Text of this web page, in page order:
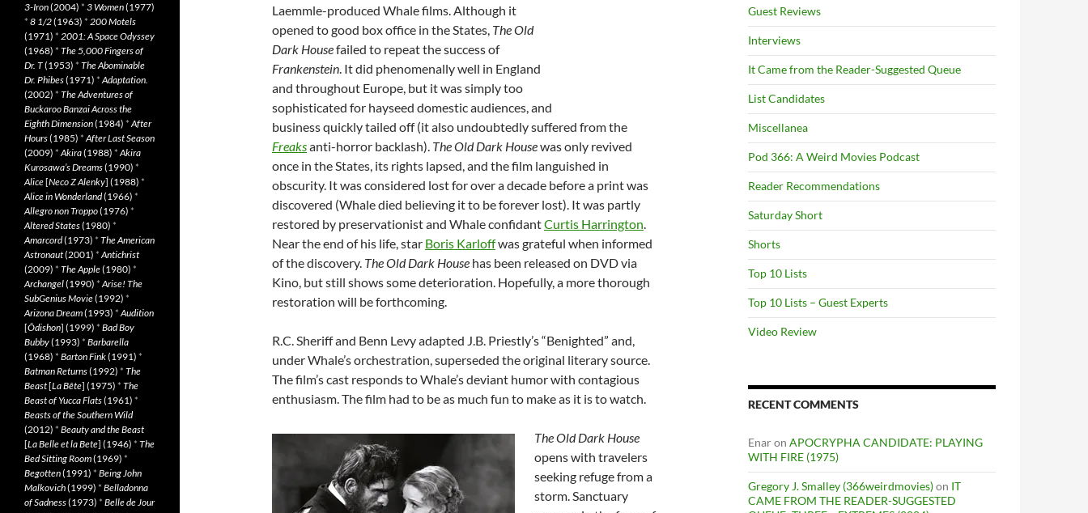
Laemmle-produced Whale films. Although it
opened to good box office in the States, The Old
Dark Housefailed to repeat the success of
Frankenstein. It did phenomenally well in England
and throughout Europe, but it was simply too
sophisticated for hayseed domestic audiences, and
business quickly tailed off (it also undoubtedly suffered from the
Freaksanti-horror backlash). The Old Dark Housewas only revived
once in the States, its rights lapsed, and the film languished in
obscurity. It was considered lost for over a decade before a print was
discovered (Whale died believing it to be forever lost). It was partly
restored by preservationist and Whale confidantCurtis Harrington.
Near the end of his life, star Boris Karloffwas grateful when informed
of the discovery. The Old Dark House has been released on DVD via
Kino, but still shows some deterioration. Hopefully, a more thorough
restoration will be forthcoming.
R.C. Sheriff and Benn Levy adapted J.B. Priestly’s “Benighted” and,
under Whale’s orchestration, superseded the original literary source.
The film’s cast responds to Whale’s deviant humor with contagious
enthusiasm. The film had to be as much fun to make as it is to watch.
The Old Dark House
opens with travelers
seeking refuge from a
storm. Sanctuary
Guest Reviews
Interviews
It Came from the Reader-Suggested Queue
List Candidates
Miscellanea
Pod 366: A Weird Movies Podcast
Reader Recommendations
Saturday Short
Shorts
Top 10 Lists
Top 10 Lists – Guest Experts
Video Review
RECENT COMMENTS
Enaron APOCRYPHA CANDIDATE: PLAYING
WITH FIRE (1975)
Gregory J. Smalley (366weirdmovies)on IT
CAME FROM THE READER-SUGGESTED
3-Iron(2004) * 3 Women(1977)
* 8 1/2(1963) * 200 Motels
(1971) * 2001: A Space Odyssey
(1968) * The 5,000 Fingers of
Dr. T(1953) * The Abominable
Dr. Phibes(1971) *Adaptation.
(2002) * The Adventures of
Buckaroo Banzai Across the
Eighth Dimension(1984) *After
Hours(1985) *After Last Season
(2009) *Akira(1988) *Akira
Kurosawa’s Dreams(1990) *
Alice[Neco Z Alenky] (1988) *
Alice in Wonderland(1966) *
Allegro non Troppo(1976) *
Altered States(1980) *
Amarcord(1973) * The American
Astronaut(2001) *Antichrist
(2009) * The Apple(1980) *
Archangel(1990) *Arise! The
SubGenius Movie(1992) *
Arizona Dream(1993) *Audition
[Ôdishon] (1999) * Bad Boy
Bubby(1993) * Barbarella
(1968) * Barton Fink(1991) *
Batman Returns(1992) * The
Beast[La Bête] (1975) * The
Beast of Yucca Flats(1961) *
Beasts of the Southern Wild
(2012) * Beauty and the Beast
[La Belle et la Bete] (1946) * The
Bed Sitting Room(1969) *
Begotten(1991) * Being John
Malkovich(1999) * Belladonna
of Sadness(1973) * Belle de Jour